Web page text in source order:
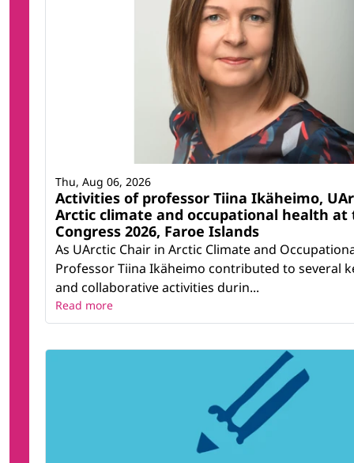
Activities of professor Tiina Ikäheimo,
Arctic climate and occupational health at
Congress 2026, Faroe Islands
As UArctic Chair in Arctic Climate and
Professor Tiina Ikäheimo contributed to several
and collaborative activities durin...
Thu, Aug 06, 2026
Read more